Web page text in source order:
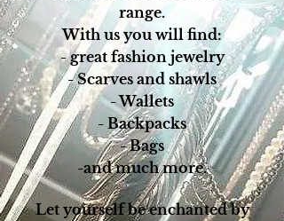
range.
With us you will find:
- great fashion jewelry
- Scarves and shawls
- Wallets
- Backpacks
- Bags
-and much more.
Let yourself be enchanted by